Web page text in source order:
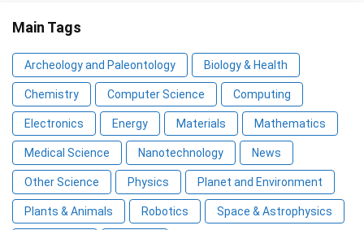
Main Tags
Archeology and Paleontology Biology & Health
Chemistry Computer Science Computing
Electronics Energy Materials Mathematics
Medical Science Nanotechnology News
Other Science Physics Planet and Environment
Plants & Animals Robotics Space & Astrophysics